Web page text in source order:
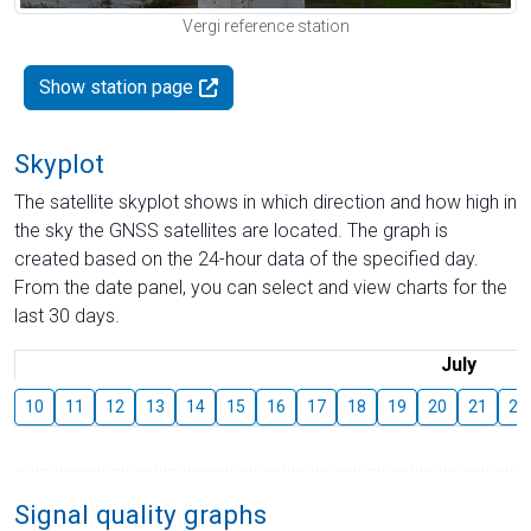
Vergi reference station
Show station page
Skyplot
The satellite skyplot shows in which direction and how high in
the sky the GNSS satellites are located. The graph is
created based on the 24-hour data of the specified day.
From the date panel, you can select and view charts for the
last 30 days.
July
10 11 12 13 14 15 16 17 18 19 20 21 22
Signal quality graphs